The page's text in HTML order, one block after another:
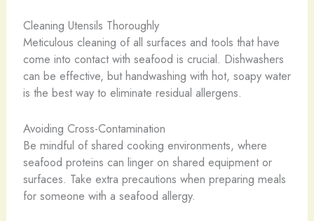
Cleaning Utensils Thoroughly
Meticulous cleaning of all surfaces and tools that have
come into contact with seafood is crucial. Dishwashers
can be effective, but handwashing with hot, soapy water
is the best way to eliminate residual allergens.
Avoiding Cross-Contamination
Be mindful of shared cooking environments, where
seafood proteins can linger on shared equipment or
surfaces. Take extra precautions when preparing meals
for someone with a seafood allergy.